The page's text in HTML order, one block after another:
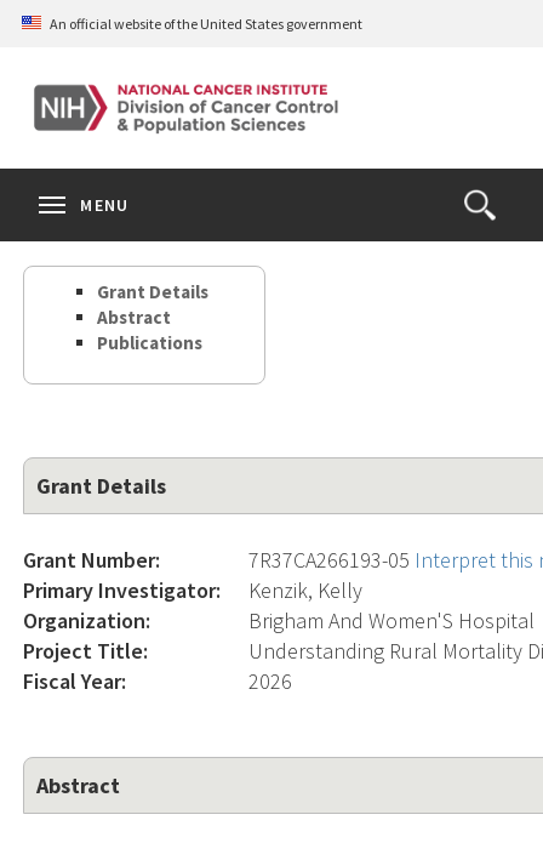
Skip
content
An official website of the United States government
Open
the
Search
MENU
Grant Details
Abstract
Publications
Grant Details
Grant Number: 7R37CA266193-05 Interpret this
Primary Investigator:
Kenzik, Kelly
Organization:
Brigham And Women'S Hospital
Project Title:
Understanding Rural Mortality
Fiscal Year:
2026
Abstract